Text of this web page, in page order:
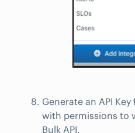
Generate an API
with permissions to
Bulk API.